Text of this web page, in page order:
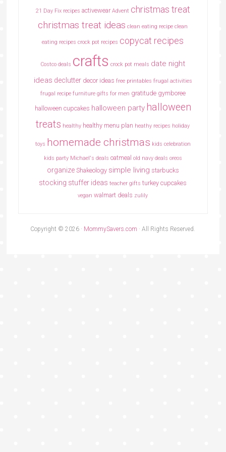
21 Day Fix recipes activewear Advent christmas treat
christmas treat ideas clean eating recipe clean
eating recipes crock pot recipes copycat recipes
Costco deals crafts crock pot meals date night
ideas declutter decor ideas free printables frugal activities
frugal recipe furniture gifts for men gratitude gymboree
halloween cupcakes halloween party halloween
treats healthy healthy menu plan heathy recipes holiday
toys homemade christmas kids celebration
kids party Michael's deals oatmeal old navy deals oreos
organize Shakeology simple living starbucks
stocking stuffer ideas teacher gifts turkey cupcakes
vegan walmart deals zulily
Copyright © 2026 · MommySavers.com · All Rights Reserved.